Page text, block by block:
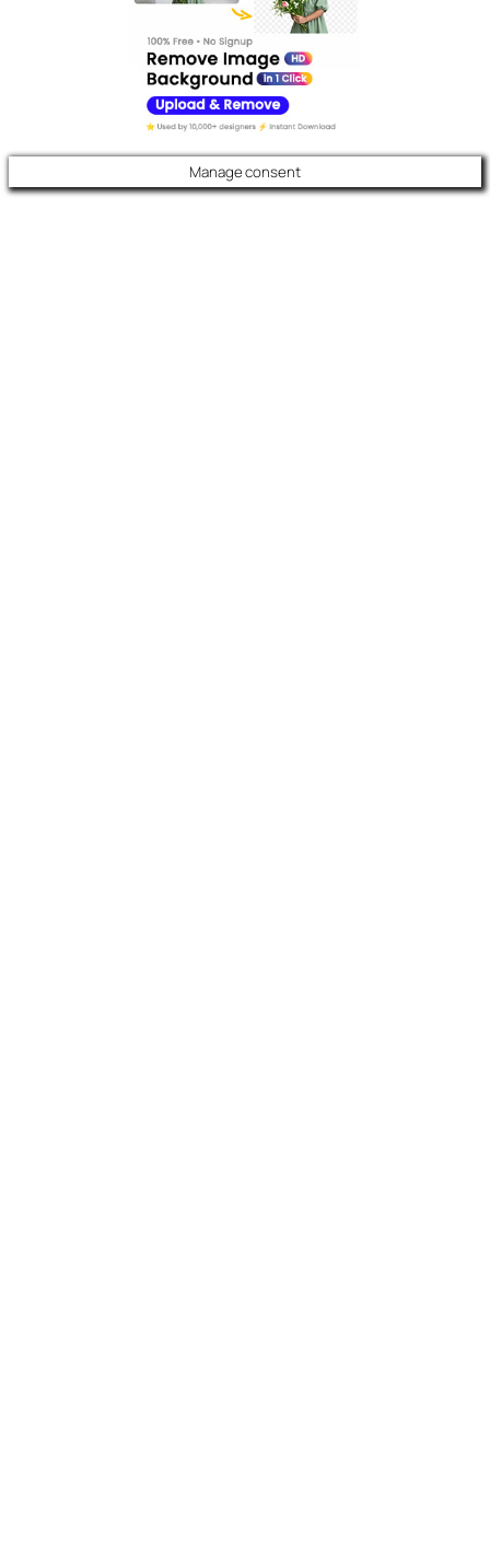
Manage consent